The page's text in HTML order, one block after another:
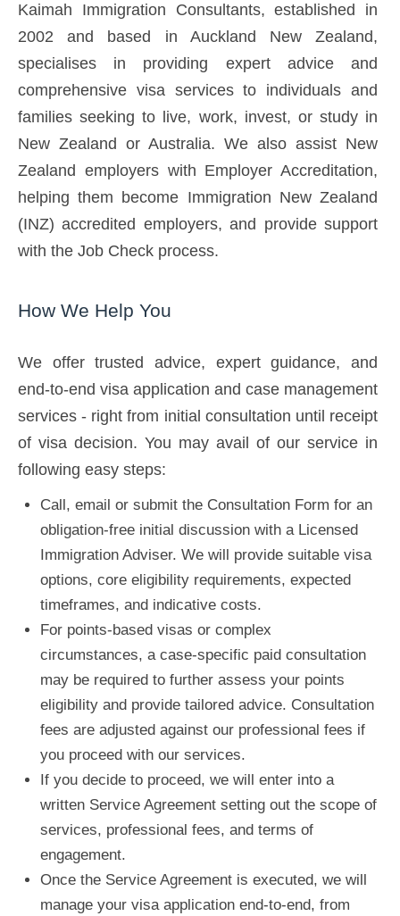
Kaimah Immigration Consultants, established in
2002 and based in Auckland New Zealand,
specialises in providing expert advice and
comprehensive visa services to individuals and
families seeking to live, work, invest, or study in
New Zealand or Australia. We also assist New
Zealand employers with Employer Accreditation,
helping them become Immigration New Zealand
(INZ) accredited employers, and provide support
with the Job Check process.
How We Help You
We offer trusted advice, expert guidance, and
end-to-end visa application and case management
services - right from initial consultation until receipt
of visa decision. You may avail of our service in
following easy steps:
Call, email or submit the Consultation Form for an
obligation-free initial discussion with a Licensed
Immigration Adviser. We will provide suitable visa
options, core eligibility requirements, expected
timeframes, and indicative costs.
For points-based visas or complex
circumstances, a case-specific paid consultation
may be required to further assess your points
eligibility and provide tailored advice. Consultation
fees are adjusted against our professional fees if
you proceed with our services.
If you decide to proceed, we will enter into a
written Service Agreement setting out the scope of
services, professional fees, and terms of
engagement.
Once the Service Agreement is executed, we will
manage your visa application end-to-end, from